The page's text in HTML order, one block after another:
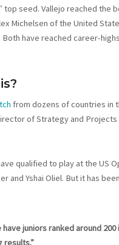
seed. Vallejo reached the
Michelsen of the United
Both have reached career-
from dozens of countries in
of Strategy and Projects
qualified to play at the US
and Yshai Oliel. But it has
juniors ranked around
results.”